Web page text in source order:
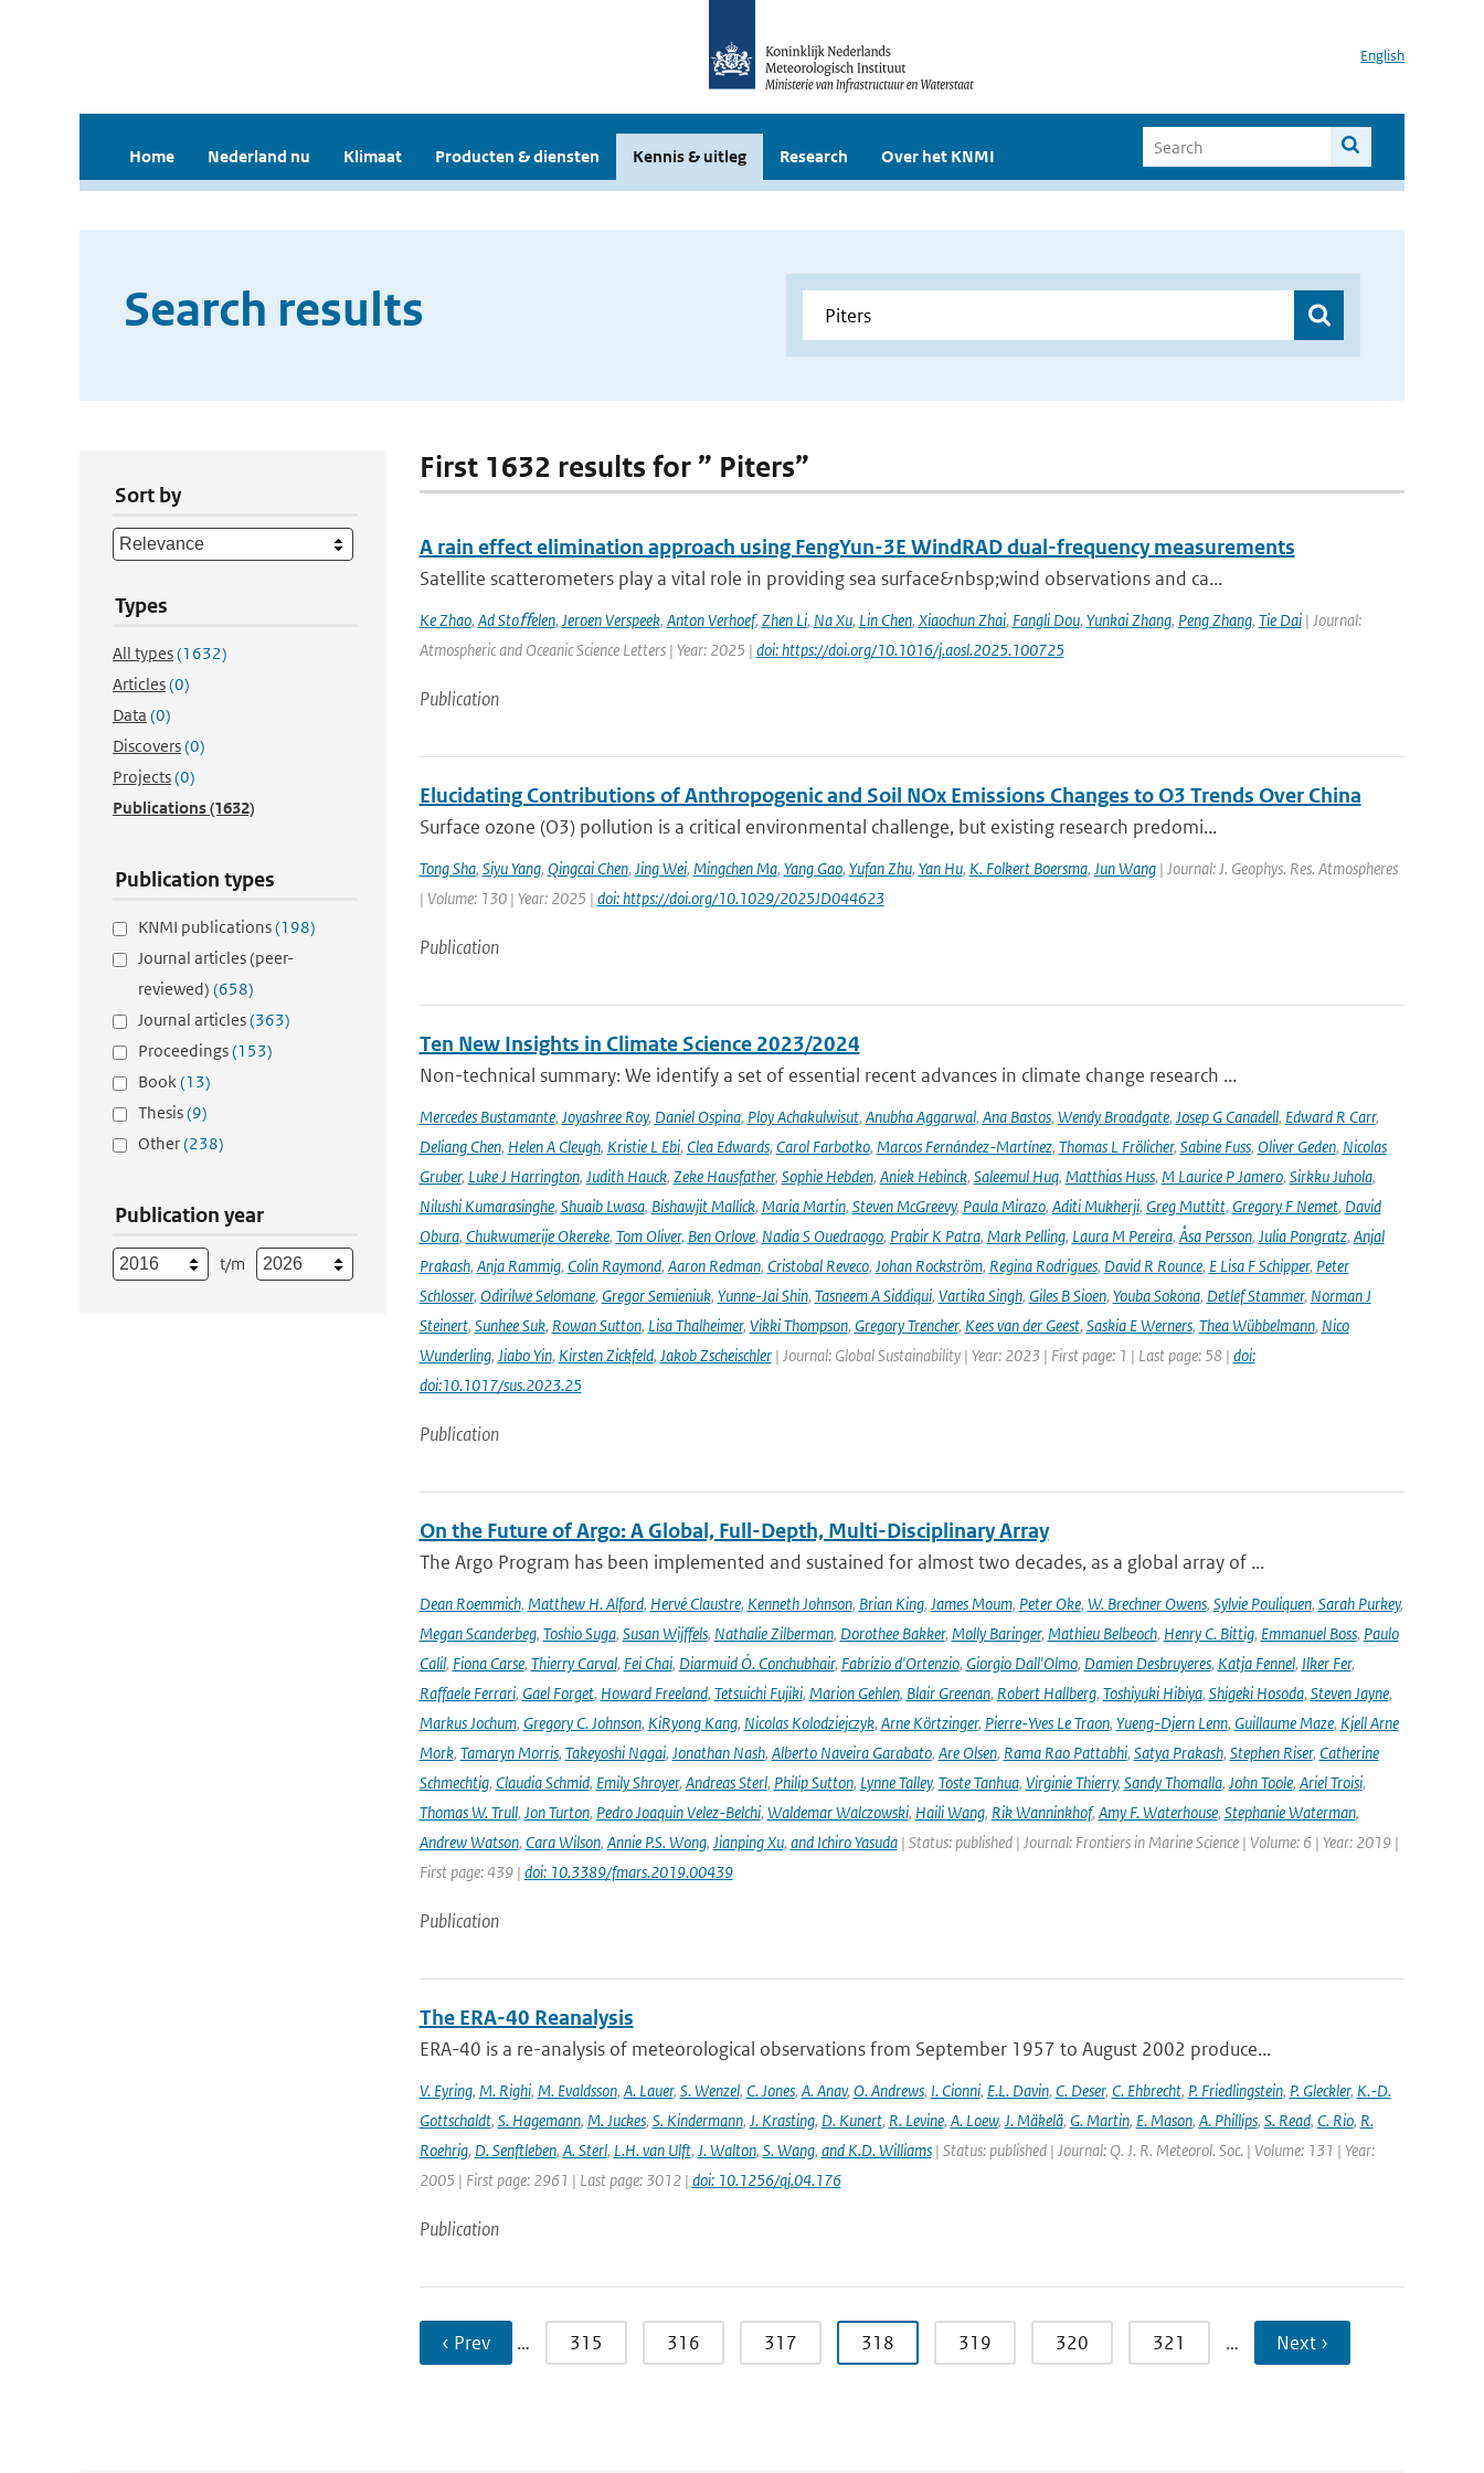
English
Home Nederland nu Klimaat Producten & diensten Kennis & uitleg Research Over het KNMI
Search results
Sort by
Types
All types(1632)
Articles(0)
Data (0)
Discovers(0)
Projects(0)
Publications(1632)
Publication types
KNMI publications(198)
Journal articles (peer-
reviewed) (658)
Journal articles(363)
Proceedings(153)
Book(13)
Thesis(9)
Other(238)
Publication year
t/m
First 1632 results for ” Piters”
A rain effect elimination approach using FengYun-3E WindRAD dual-frequency measurements
Satellite scatterometers play a vital role in providing sea surface&nbsp;wind observations and ca...
Ke Zhao, Ad Stoﬀelen, Jeroen Verspeek, Anton Verhoef, Zhen Li, Na Xu, Lin Chen, Xiaochun Zhai, Fangli Dou, Yunkai Zhang, Peng Zhang, Tie Dai| Journal:
Atmospheric and Oceanic Science Letters | Year: 2025 | doi: https://doi.org/10.1016/j.aosl.2025.100725
Publication
Elucidating Contributions of Anthropogenic and Soil NOx Emissions Changes to O3 Trends Over China
Surface ozone (O3) pollution is a critical environmental challenge, but existing research predomi...
Tong Sha, Siyu Yang, Qingcai Chen, Jing Wei, Mingchen Ma, Yang Gao, Yufan Zhu, Yan Hu, K. Folkert Boersma, Jun Wang| Journal: J. Geophys. Res. Atmospheres
| Volume: 130 | Year: 2025 | doi: https://doi.org/10.1029/2025JD044623
Publication
Ten New Insights in Climate Science 2023/2024
Non-technical summary: We identify a set of essential recent advances in climate change research ...
Mercedes Bustamante, Joyashree Roy, Daniel Ospina, Ploy Achakulwisut, Anubha Aggarwal, Ana Bastos, Wendy Broadgate, Josep G Canadell, Edward R Carr,
Deliang Chen, Helen A Cleugh, Kristie L Ebi, Clea Edwards, Carol Farbotko, Marcos Fernández-Martínez, Thomas L Frölicher, Sabine Fuss, Oliver Geden, Nicolas
Gruber, Luke J Harrington, Judith Hauck, Zeke Hausfather, Sophie Hebden, Aniek Hebinck, Saleemul Huq, Matthias Huss, M Laurice P Jamero, Sirkku Juhola,
Nilushi Kumarasinghe, Shuaib Lwasa, Bishawjit Mallick, Maria Martin, Steven McGreevy, Paula Mirazo, Aditi Mukherji, Greg Muttitt, Gregory F Nemet, David
Obura, Chukwumerije Okereke, Tom Oliver, Ben Orlove, Nadia S Ouedraogo, Prabir K Patra, Mark Pelling, Laura M Pereira, Åsa Persson, Julia Pongratz, Anjal
Prakash, Anja Rammig, Colin Raymond, Aaron Redman, Cristobal Reveco, Johan Rockström, Regina Rodrigues, David R Rounce, E Lisa F Schipper, Peter
Schlosser, Odirilwe Selomane, Gregor Semieniuk, Yunne-Jai Shin, Tasneem A Siddiqui, Vartika Singh, Giles B Sioen, Youba Sokona, Detlef Stammer, Norman J
Steinert, Sunhee Suk, Rowan Sutton, Lisa Thalheimer, Vikki Thompson, Gregory Trencher, Kees van der Geest, Saskia E Werners, Thea Wübbelmann, Nico
Wunderling, Jiabo Yin, Kirsten Zickfeld, Jakob Zscheischler| Journal: Global Sustainability | Year: 2023 | First page: 1 | Last page: 58 | doi:
doi:10.1017/sus.2023.25
Publication
On the Future of Argo: A Global, Full-Depth, Multi-Disciplinary Array
The Argo Program has been implemented and sustained for almost two decades, as a global array of ...
Dean Roemmich, Matthew H. Alford, Hervé Claustre, Kenneth Johnson, Brian King, James Moum, Peter Oke, W. Brechner Owens, Sylvie Pouliquen, Sarah Purkey,
Megan Scanderbeg, Toshio Suga, Susan Wijffels, Nathalie Zilberman, Dorothee Bakker, Molly Baringer, Mathieu Belbeoch, Henry C. Bittig, Emmanuel Boss, Paulo
Calil, Fiona Carse, Thierry Carval, Fei Chai, Diarmuid Ó. Conchubhair, Fabrizio d'Ortenzio, Giorgio Dall'Olmo, Damien Desbruyeres, Katja Fennel, Ilker Fer,
Raffaele Ferrari, Gael Forget, Howard Freeland, Tetsuichi Fujiki, Marion Gehlen, Blair Greenan, Robert Hallberg, Toshiyuki Hibiya, Shigeki Hosoda, Steven Jayne,
Markus Jochum, Gregory C. Johnson, KiRyong Kang, Nicolas Kolodziejczyk, Arne Körtzinger, Pierre-Yves Le Traon, Yueng-Djern Lenn, Guillaume Maze, Kjell Arne
Mork, Tamaryn Morris, Takeyoshi Nagai, Jonathan Nash, Alberto Naveira Garabato, Are Olsen, Rama Rao Pattabhi, Satya Prakash, Stephen Riser, Catherine
Schmechtig, Claudia Schmid, Emily Shroyer, Andreas Sterl, Philip Sutton, Lynne Talley, Toste Tanhua, Virginie Thierry, Sandy Thomalla, John Toole, Ariel Troisi,
Thomas W. Trull, Jon Turton, Pedro Joaquin Velez-Belchi, Waldemar Walczowski, Haili Wang, Rik Wanninkhof, Amy F. Waterhouse, Stephanie Waterman,
Andrew Watson, Cara Wilson, Annie P.S. Wong, Jianping Xu, and Ichiro Yasuda| Status: published | Journal: Frontiers in Marine Science | Volume: 6 | Year: 2019 |
First page: 439 | doi: 10.3389/fmars.2019.00439
Publication
The ERA-40 Reanalysis
ERA-40 is a re-analysis of meteorological observations from September 1957 to August 2002 produce...
V. Eyring, M. Righi, M. Evaldsson, A. Lauer, S. Wenzel, C. Jones, A. Anav, O. Andrews, I. Cionni, E.L. Davin, C. Deser, C. Ehbrecht, P. Friedlingstein, P. Gleckler, K.-D.
Gottschaldt, S. Hagemann, M. Juckes, S. Kindermann, J. Krasting, D. Kunert, R. Levine, A. Loew, J. Mäkelä, G. Martin, E. Mason, A. Phillips, S. Read, C. Rio, R.
Roehrig, D. Senftleben, A. Sterl, L.H. van Ulft, J. Walton, S. Wang, and K.D. Williams| Status: published | Journal: Q. J. R. Meteorol. Soc. | Volume: 131 | Year:
2005 | First page: 2961 | Last page: 3012 | doi: 10.1256/qj.04.176
Publication
‹ Prev … 315 316 317 318 319 320 321 … Next ›